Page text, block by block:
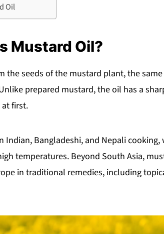
Oil
Mustard Oil?
the seeds of the mustard plant, the
prepared mustard, the oil has a
first.
Bangladeshi, and Nepali cooking,
temperatures. Beyond South Asia,
in traditional remedies, including